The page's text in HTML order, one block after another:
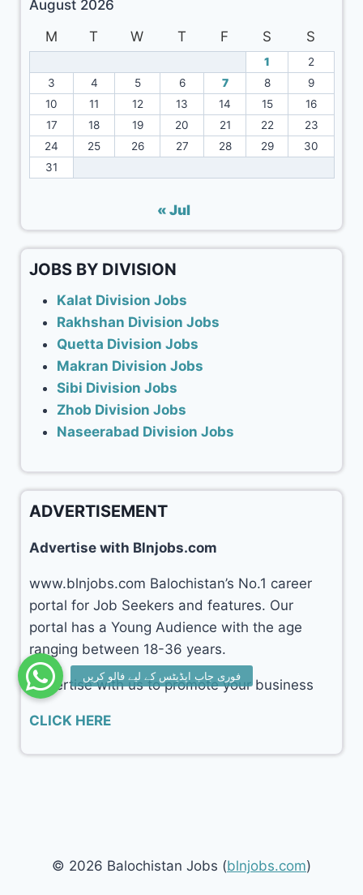
August 2026
M
T W T F S S
1
2
3
4 5 6 7 8
9
10
11 12 13 14 15
16
17
18 19 20 21 22
23
24
25 26 27 28 29
30
31
« Jul
JOBS BY DIVISION
Kalat Division Jobs
Rakhshan Division Jobs
Quetta Division Jobs
Makran Division Jobs
Sibi Division Jobs
Zhob Division Jobs
Naseerabad Division Jobs
ADVERTISEMENT
Advertise with Blnjobs.com
www.blnjobs.com Balochistan’s No.1 career
portal for Job Seekers and features. Our
portal has a Young Audience with the age
ranging between 18-36 years.
Advertise with us to promote your business
CLICK HERE
© 2026 Balochistan Jobs (blnjobs.com)